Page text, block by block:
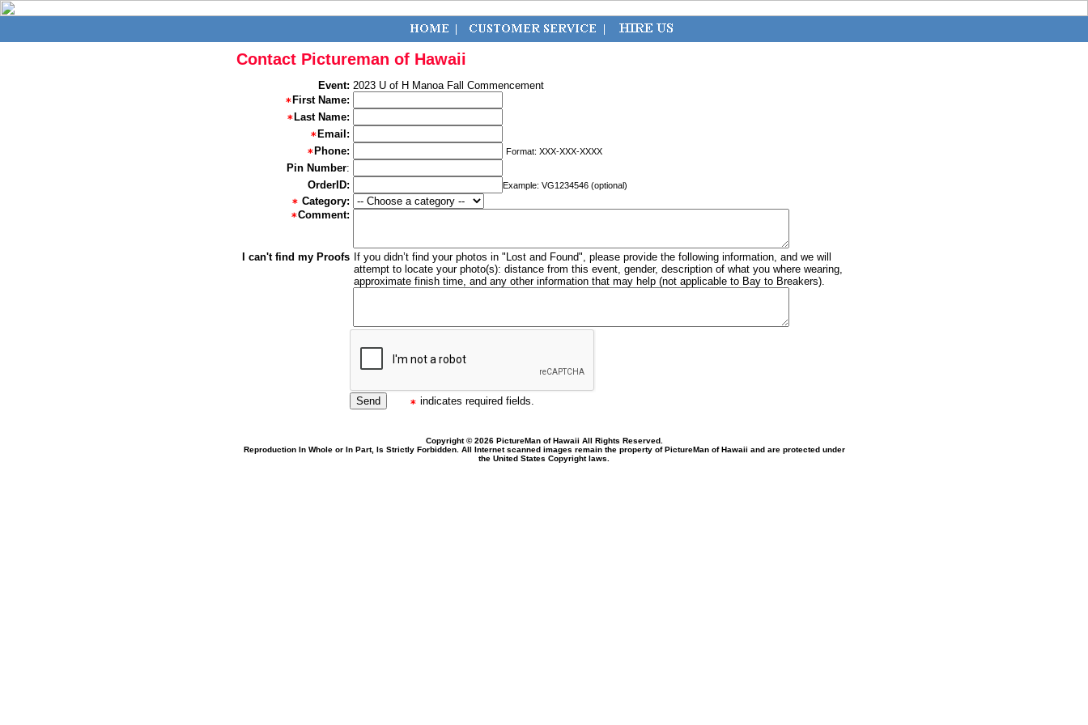
Contact Pictureman of Hawaii
Event: 2023 U of H Manoa Fall Commencement
First Name:
Last Name:
Email:
Phone:
Format: XXX-XXX-XXXX
Pin Number:
OrderID:
Example: VG1234546 (optional)
Category:
Comment:
I can't find my Proofs If you didn’t find your photos in "Lost and Found", please provide the following information, and we will
attempt to locate your photo(s): distance from this event, gender, description of what you where wearing,
approximate finish time, and any other information that may help (not applicable to Bay to Breakers).
indicates required fields.
Copyright © 2026 PictureMan of Hawaii All Rights Reserved.
Reproduction In Whole or In Part, Is Strictly Forbidden. All Internet scanned images remain the property of PictureMan of Hawaii and are protected under
the United States Copyright laws.